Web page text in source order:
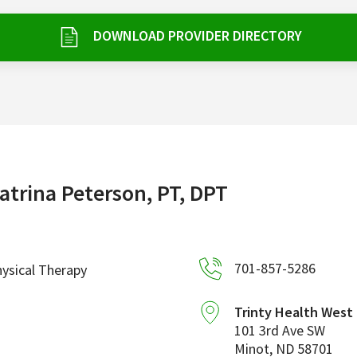
DOWNLOAD PROVIDER DIRECTORY
Peterson, PT, DPT
Therapy 701-857-5286
Trinty Health West
101 3rd Ave SW
Minot, ND 58701